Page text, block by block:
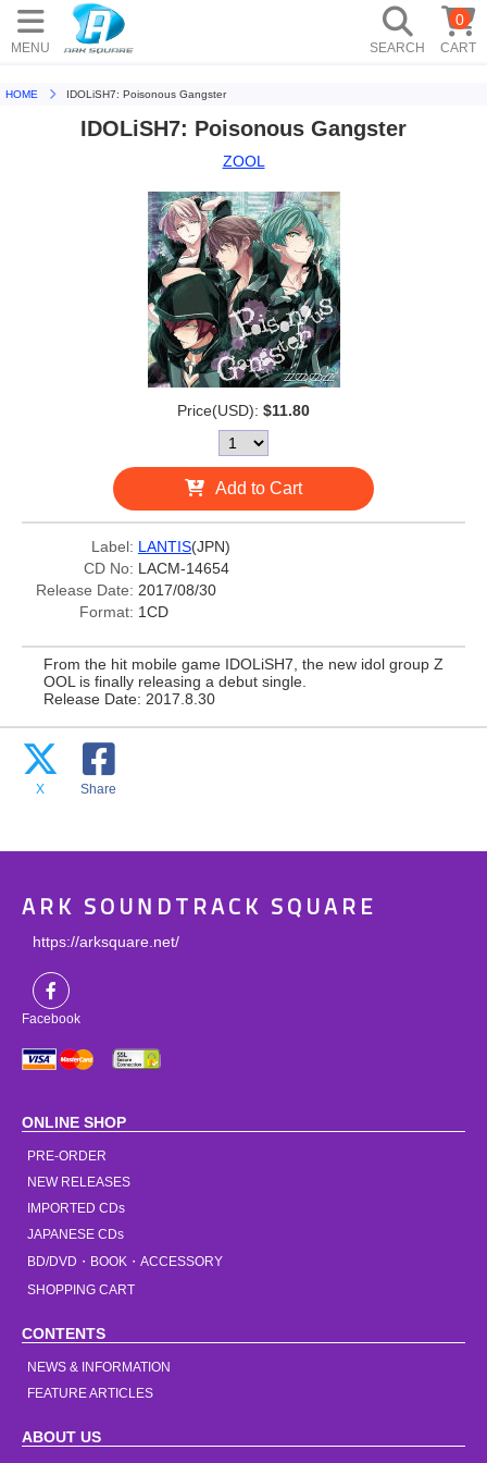
MENU SEARCH CART
0
HOME IDOLiSH7: Poisonous Gangster
IDOLiSH7: Poisonous Gangster
ZOOL
Price(USD): $11.80
Add to Cart
Label: LANTIS(JPN)
CD No: LACM-14654
Release Date: 2017/08/30
Format: 1CD
From the hit mobile game IDOLiSH7, the new idol group Z
OOL is finally releasing a debut single.
Release Date: 2017.8.30
X Share
ARK SOUNDTRACK SQUARE
https://arksquare.net/
Facebook
ONLINE SHOP
PRE-ORDER
NEW RELEASES
IMPORTED CDs
JAPANESE CDs
BD/DVD・BOOK・ACCESSORY
SHOPPING CART
CONTENTS
NEWS & INFORMATION
FEATURE ARTICLES
ABOUT US